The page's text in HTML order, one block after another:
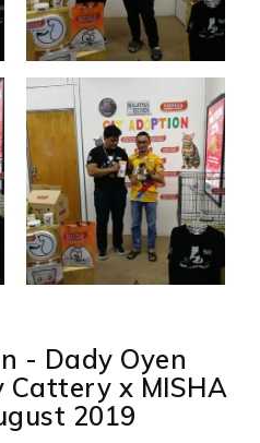
- Dady Oyen
Cattery x MISHA
2019